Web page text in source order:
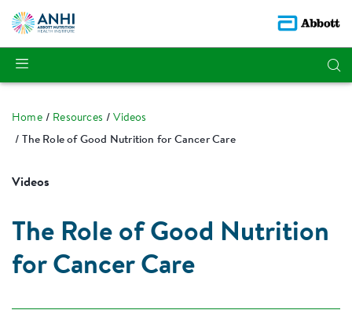
Home Resources
Videos
The Role of Good Nutrition for Cancer Care
Videos
The Role of Good Nutrition
for Cancer Care